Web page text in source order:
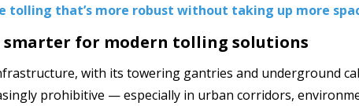
tolling that’s more robust without taking up more
smarter for modern tolling solutions
with its towering gantries and underground
prohibitive — especially in urban corridors,